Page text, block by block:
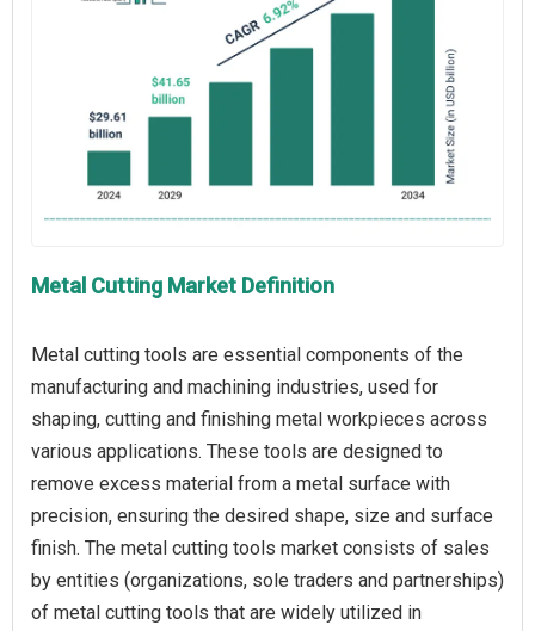
Metal Cutting Market Definition
Metal cutting tools are essential components of the
manufacturing and machining industries, used for
shaping, cutting and finishing metal workpieces across
various applications. These tools are designed to
remove excess material from a metal surface with
precision, ensuring the desired shape, size and surface
finish. The metal cutting tools market consists of sales
by entities (organizations, sole traders and partnerships)
of metal cutting tools that are widely utilized in